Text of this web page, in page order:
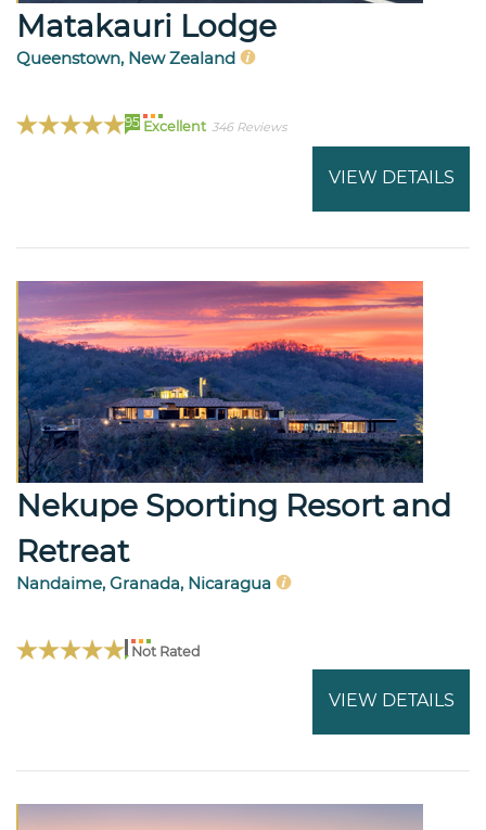
Matakauri Lodge
Queenstown, New Zealand
95 Excellent 346 Reviews
VIEW DETAILS
Nekupe Sporting Resort and
Retreat
Nandaime, Granada, Nicaragua
Not Rated
VIEW DETAILS